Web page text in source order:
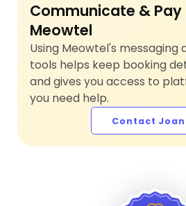
Communicate & Pay
Meowtel
Using Meowtel's messaging
tools helps keep booking
and gives you access to
you need help.
Contact